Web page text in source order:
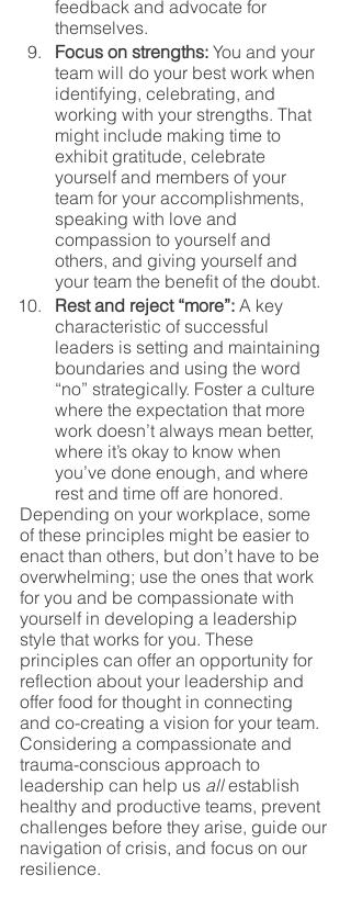
feedback and advocate for
themselves.
Focus on strengths: You and your
team will do your best work when
identifying, celebrating, and
working with your strengths. That
might include making time to
exhibit gratitude, celebrate
yourself and members of your
team for your accomplishments,
speaking with love and
compassion to yourself and
others, and giving yourself and
your team the benefit of the doubt.
Rest and reject “more”: A key
characteristic of successful
leaders is setting and maintaining
boundaries and using the word
“no” strategically. Foster a culture
where the expectation that more
work doesn’t always mean better,
where it’s okay to know when
you’ve done enough, and where
rest and time off are honored.
Depending on your workplace, some
of these principles might be easier to
enact than others, but don’t have to be
overwhelming; use the ones that work
for you and be compassionate with
yourself in developing a leadership
style that works for you. These
principles can offer an opportunity for
reflection about your leadership and
offer food for thought in connecting
and co-creating a vision for your team.
Considering a compassionate and
trauma-conscious approach to
leadership can help us all establish
healthy and productive teams, prevent
challenges before they arise, guide our
navigation of crisis, and focus on our
resilience.